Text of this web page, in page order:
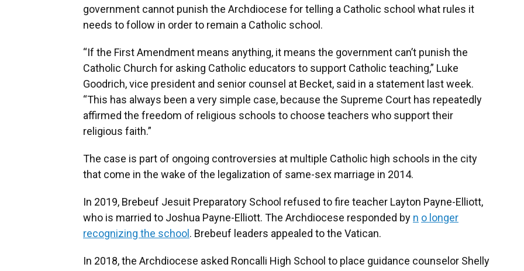
government cannot punish the Archdiocese for telling a Catholic school what rules it
needs to follow in order to remain a Catholic school.
“If the First Amendment means anything, it means the government can’t punish the
Catholic Church for asking Catholic educators to support Catholic teaching,” Luke
Goodrich, vice president and senior counsel at Becket, said in a statement last week.
“This has always been a very simple case, because the Supreme Court has repeatedly
affirmed the freedom of religious schools to choose teachers who support their
religious faith.”
The case is part of ongoing controversies at multiple Catholic high schools in the city
that come in the wake of the legalization of same-sex marriage in 2014.
In 2019, Brebeuf Jesuit Preparatory School refused to fire teacher Layton Payne-Elliott,
who is married to Joshua Payne-Elliott. The Archdiocese responded by n o longer
recognizing the school . Brebeuf leaders appealed to the Vatican.
In 2018, the Archdiocese asked Roncalli High School to place guidance counselor Shelly